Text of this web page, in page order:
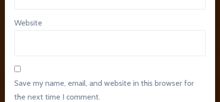
Website
Save my name, email, and website in this browser for
the next time I comment.